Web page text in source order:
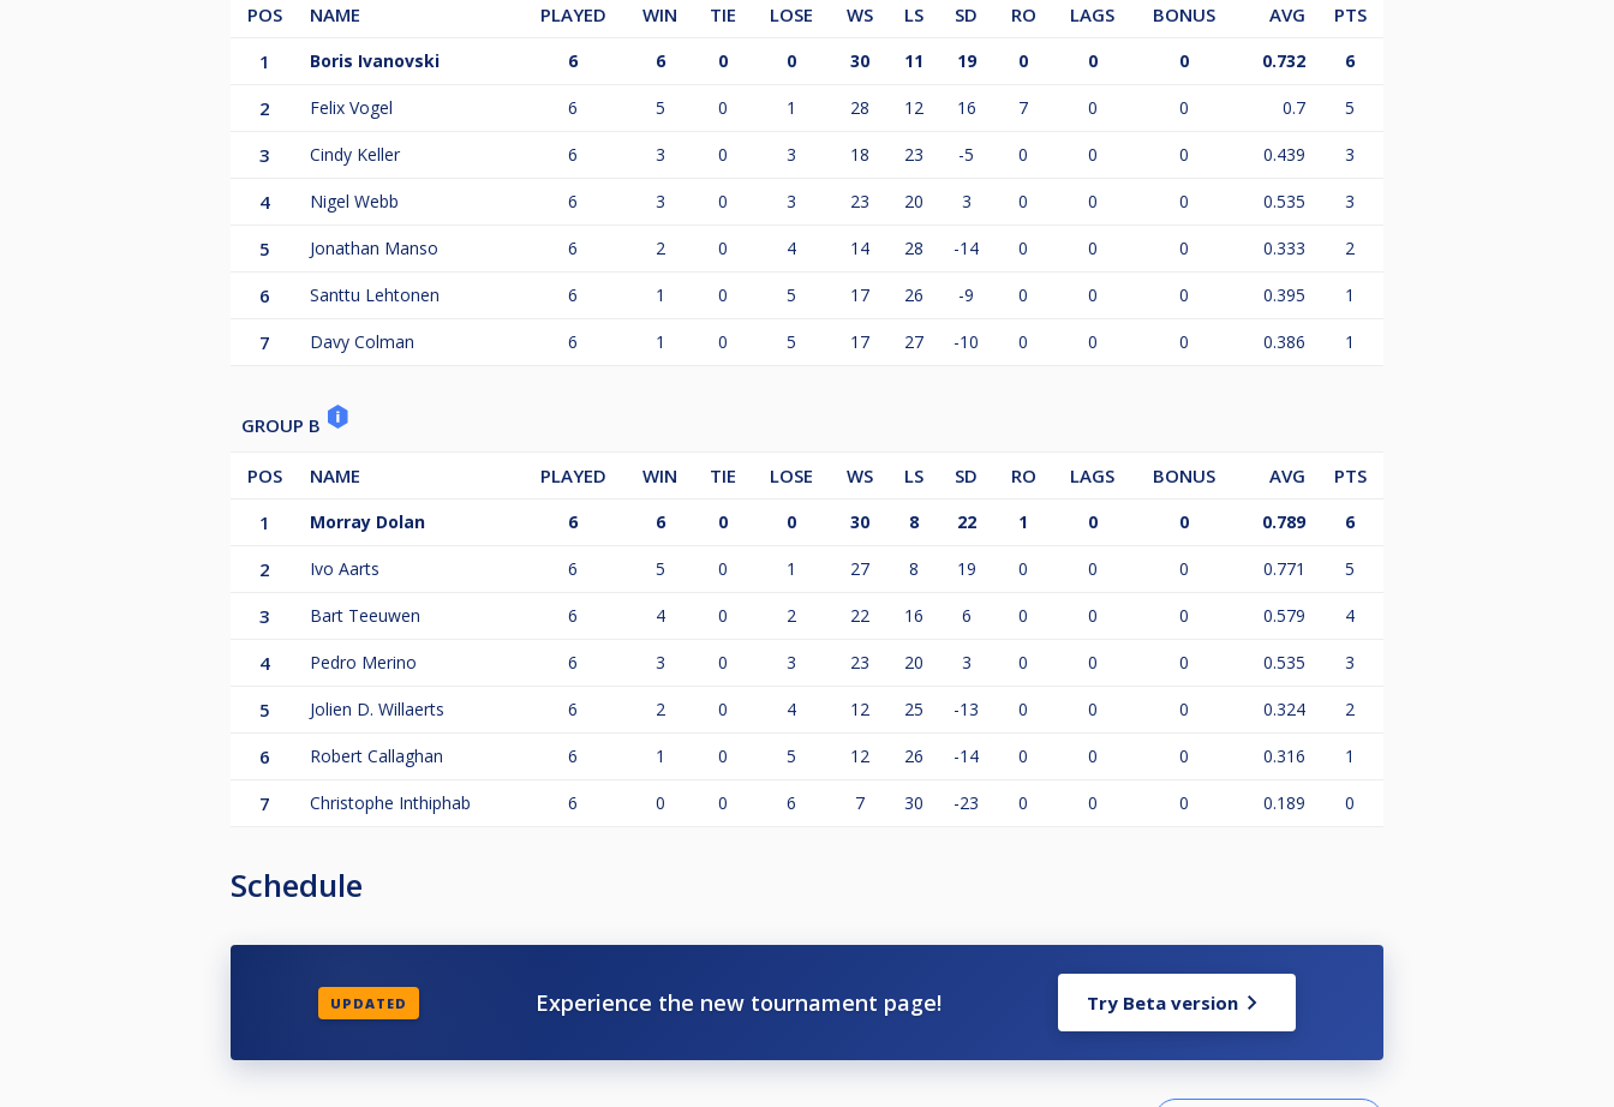
POS NAME PLAYED WIN TIE LOSE WS LS SD RO LAGS BONUS AVG
PTS
1
Boris Ivanovski 6 6 0 0 30 11 19 0 0 0 0.732 6
2 Felix Vogel 6 5 0 1 28 12 16 7 0 0 0.7 5
3 Cindy Keller 6 3 0 3 18 23 -5 0 0 0 0.439 3
4 Nigel Webb 6 3 0 3 23 20 3 0 0 0 0.535 3
5 Jonathan Manso 6 2 0 4 14 28 -14 0 0 0 0.333 2
6 Santtu Lehtonen 6 1 0 5 17 26 -9 0 0 0 0.395 1
7 Davy Colman 6 1 0 5 17 27 -10 0 0 0 0.386 1
GROUP B
POS NAME PLAYED WIN TIE LOSE WS LS SD RO LAGS BONUS AVG
PTS
1
Morray Dolan 6 6 0 0 30 8 22 1 0 0 0.789 6
2 Ivo Aarts 6 5 0 1 27 8 19 0 0 0 0.771 5
3 Bart Teeuwen 6 4 0 2 22 16 6 0 0 0 0.579 4
4 Pedro Merino 6 3 0 3 23 20 3 0 0 0 0.535 3
5 Jolien D. Willaerts 6 2 0 4 12 25 -13 0 0 0 0.324 2
6 Robert Callaghan 6 1 0 5 12 26 -14 0 0 0 0.316 1
7 Christophe Inthiphab 6 0 0 6 7 30 -23 0 0 0 0.189 0
Schedule
UPDATED Experience the new tournament page! Try Beta version